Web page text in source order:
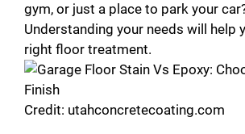
gym, or just a place to park your
Understanding your needs will help
right floor treatment.
Credit: utahconcretecoating.com